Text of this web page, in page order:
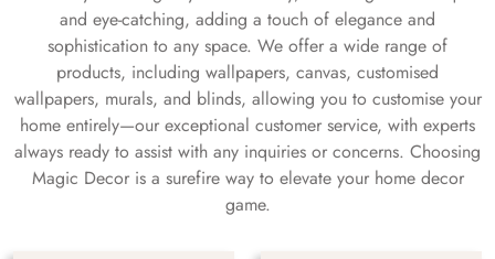
and eye-catching, adding a touch of elegance and
sophistication to any space. We offer a wide range of
products, including wallpapers, canvas, customised
wallpapers, murals, and blinds, allowing you to customise your
home entirely—our exceptional customer service, with experts
always ready to assist with any inquiries or concerns. Choosing
Magic Decor is a surefire way to elevate your home decor
game.